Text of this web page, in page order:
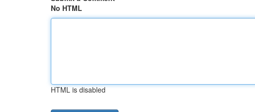
No HTML
HTML is disabled